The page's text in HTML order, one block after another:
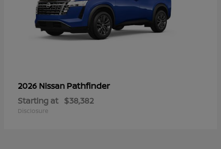
2026 Nissan Pathfinder
Starting at $38,382
Disclosure